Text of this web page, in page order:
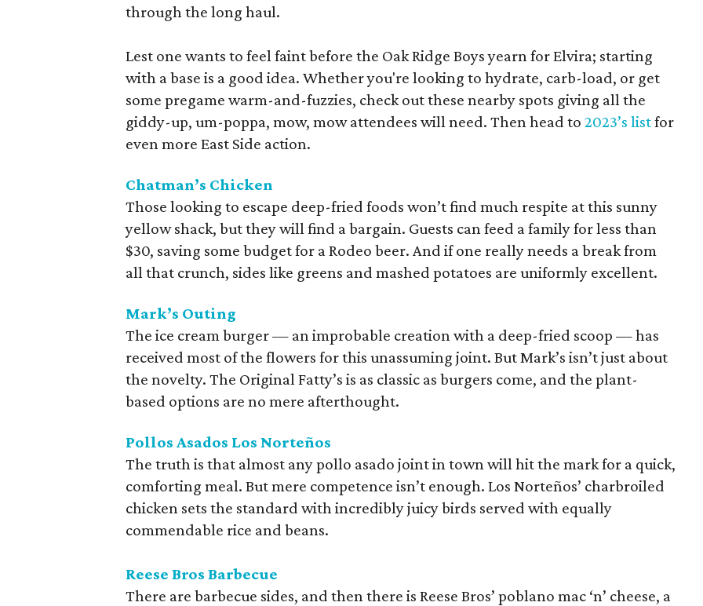
through the long haul.
Lest one wants to feel faint before the Oak Ridge Boys yearn for Elvira; starting
with a base is a good idea. Whether you're looking to hydrate, carb-load, or get
some pregame warm-and-fuzzies, check out these nearby spots giving all the
giddy-up, um-poppa, mow, mow attendees will need. Then head to 2023’s listfor
even more East Side action.
Chatman’s Chicken
Those looking to escape deep-fried foods won’t find much respite at this sunny
yellow shack, but they will find a bargain. Guests can feed a family for less than
$30, saving some budget for a Rodeo beer. And if one really needs a break from
all that crunch, sides like greens and mashed potatoes are uniformly excellent.
Mark’s Outing
The ice cream burger — an improbable creation with a deep-fried scoop — has
received most of the flowers for this unassuming joint. But Mark’s isn’t just about
the novelty. The Original Fatty’s is as classic as burgers come, and the plant-
based options are no mere afterthought.
Pollos Asados Los Norteños
The truth is that almost any pollo asado joint in town will hit the mark for a quick,
comforting meal. But mere competence isn’t enough. Los Norteños’ charbroiled
chicken sets the standard with incredibly juicy birds served with equally
commendable rice and beans.
Reese Bros Barbecue
There are barbecue sides, and then there is Reese Bros’ poblano mac ‘n’ cheese, a